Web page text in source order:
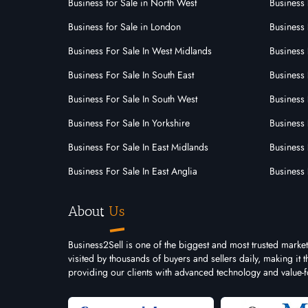
Franchise Id: 3233
Brian Tracy International has been
premier training and development
companies.......
Business for Sale in North West
Business for Sale in London
Business For Sale In West Midlands
Business For Sale In South East
Business For Sale In South West
Business For Sale In Yorkshire
Business For Sale In East Midlands
Business For Sale In East Anglia
Business
Business
About Us
Business2Sell is one of the biggest and most trusted
visited by thousands of buyers and sellers daily, making
providing our clients with advanced technology and value-